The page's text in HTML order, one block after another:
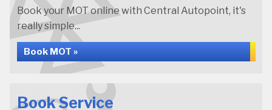
Book your MOT online with Central Autopoint, it's
really simple...
Book MOT »
Book Service